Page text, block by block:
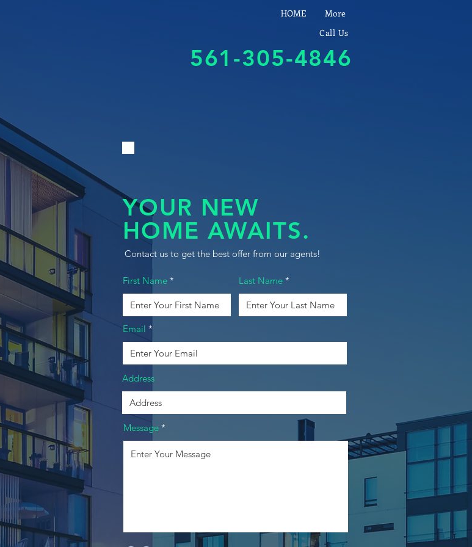
HOME
More
Call Us
561-305-4846
YOUR NEW
HOME AWAITS.
Contact us to get the best offer from our agents!
First Name Last Name
Email
Address
Message